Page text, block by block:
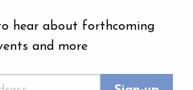
hear about forthcoming
and more